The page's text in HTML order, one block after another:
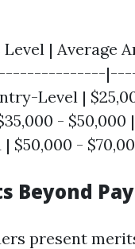
| Average
Level |
- $50,000
$50,000 -
Beyond Pay
present